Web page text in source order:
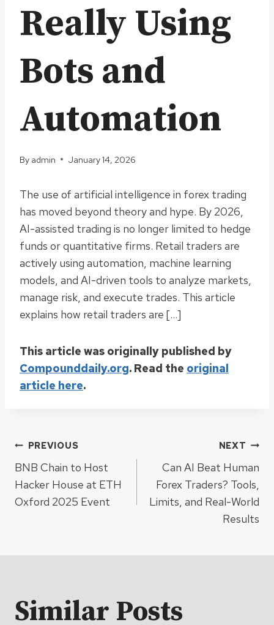
Really Using
Bots and
Automation
By admin January 14, 2026
The use of artificial intelligence in forex trading
has moved beyond theory and hype. By 2026,
AI-assisted trading is no longer limited to hedge
funds or quantitative firms. Retail traders are
actively using automation, machine learning
models, and AI-driven tools to analyze markets,
manage risk, and execute trades. This article
explains how retail traders are […]
This article was originally published by
Compounddaily.org. Read the original
article here.
Post
navigation
PREVIOUS
BNB Chain to Host
Hacker House at ETH
Oxford 2025 Event
NEXT
Can AI Beat Human
Forex Traders? Tools,
Limits, and Real-World
Results
Similar Posts